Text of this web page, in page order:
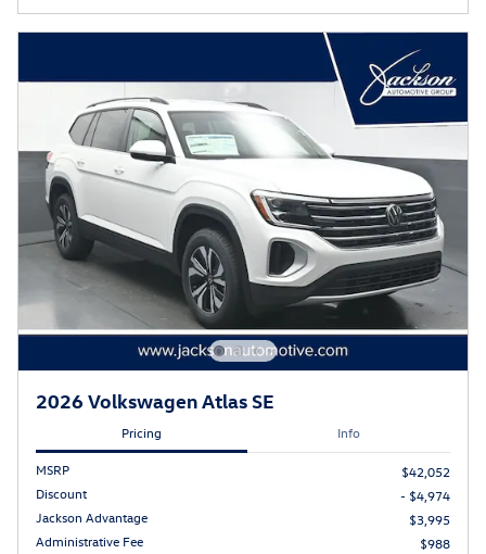
2026 Volkswagen Atlas SE
Pricing Info
MSRP
$42,052
Discount
- $4,974
Jackson Advantage
$3,995
Administrative Fee
$988